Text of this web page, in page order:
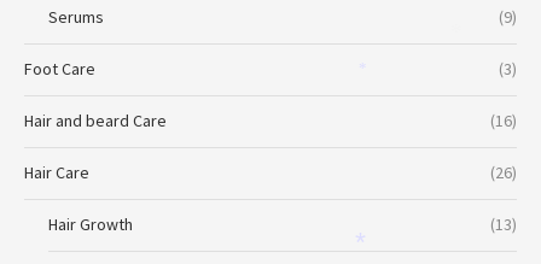
Serums (9)
Foot Care (3)
Hair and beard Care (16)
Hair Care (26)
Hair Growth (13)